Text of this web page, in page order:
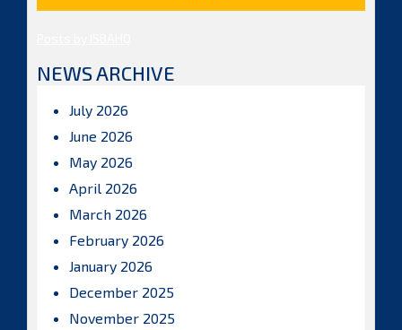
NEWS ARCHIVE
July 2026
June 2026
May 2026
April 2026
March 2026
February 2026
January 2026
December 2025
November 2025